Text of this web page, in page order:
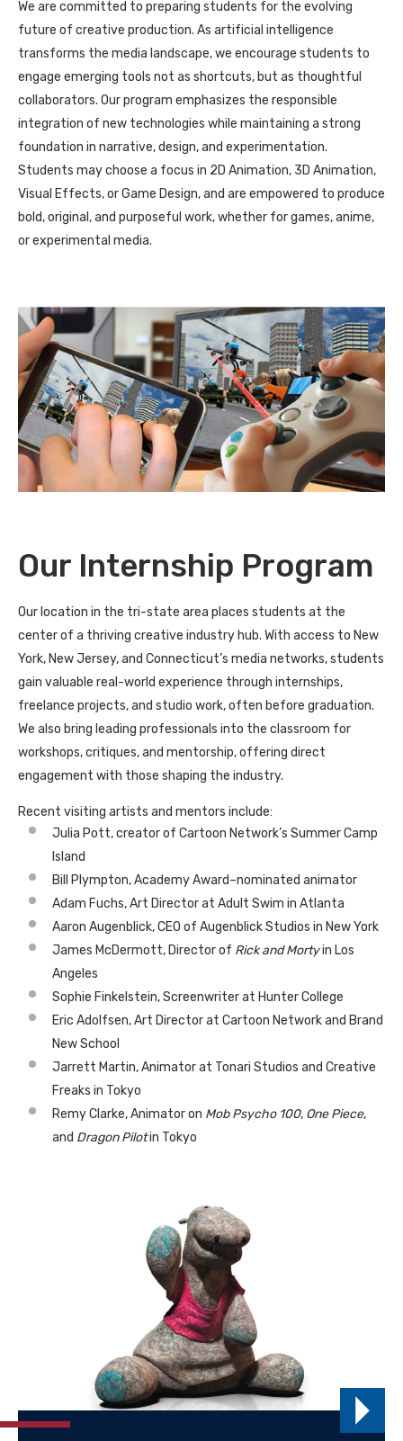
We are committed to preparing students for the evolving
future of creative production. As artificial intelligence
transforms the media landscape, we encourage students to
engage emerging tools not as shortcuts, but as thoughtful
collaborators. Our program emphasizes the responsible
integration of new technologies while maintaining a strong
foundation in narrative, design, and experimentation.
Students may choose a focus in 2D Animation, 3D Animation,
Visual Effects, or Game Design, and are empowered to produce
bold, original, and purposeful work, whether for games, anime,
or experimental media.
Our Internship Program
Our location in the tri-state area places students at the
center of a thriving creative industry hub. With access to New
York, New Jersey, and Connecticut’s media networks, students
gain valuable real-world experience through internships,
freelance projects, and studio work, often before graduation.
We also bring leading professionals into the classroom for
workshops, critiques, and mentorship, offering direct
engagement with those shaping the industry.
Recent visiting artists and mentors include:
Julia Pott, creator of Cartoon Network’s Summer Camp
Island
Bill Plympton, Academy Award–nominated animator
Adam Fuchs, Art Director at Adult Swim in Atlanta
Aaron Augenblick, CEO of Augenblick Studios in New York
James McDermott, Director of Rick and Mortyin Los
Angeles
Sophie Finkelstein, Screenwriter at Hunter College
Eric Adolfsen, Art Director at Cartoon Network and Brand
New School
Jarrett Martin, Animator at Tonari Studios and Creative
Freaks in Tokyo
Remy Clarke, Animator on Mob Psycho 100, One Piece,
and Dragon Pilotin Tokyo